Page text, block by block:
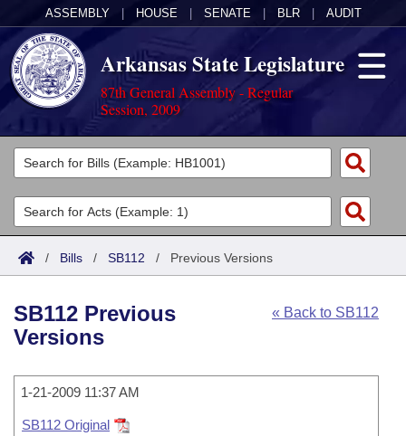
ASSEMBLY HOUSE SENATE BLR AUDIT
Arkansas State Legislature
87th General Assembly - Regular
Session, 2009
Legislators
List All
Search
Committees
Joint
House
Task Force
Bills in House Committees
Acts
Search by Range
Advanced Search
Code Sections Amended
Bills
Search by Range
Calendars
/ Bills / SB112 / Previous Versions
« Back to SB112
SB112 Previous
Versions
1-21-2009 11:37 AM
SB112 Original